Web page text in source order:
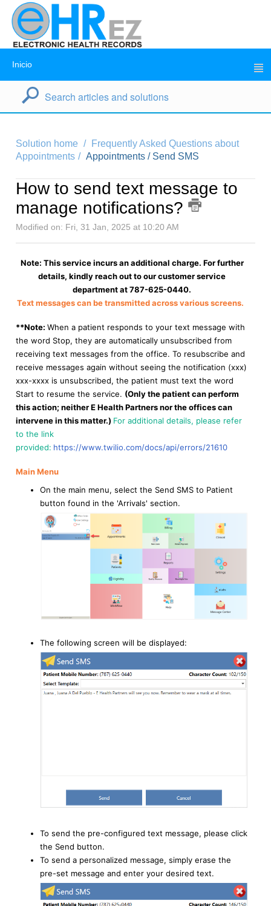
Inicio
Solution home
Frequently Asked Questions about
Appointments
Appointments / Send SMS
How to send text message to
manage notifications?
Modified on: Fri, 31 Jan, 2025 at 10:20 AM
Note: This service incurs an additional charge. For further
details, kindly reach out to our customer service
department at 787-625-0440.
Text messages can be transmitted across various screens.
**Note: When a patient responds to your text message with
the word Stop, they are automatically unsubscribed from
receiving text messages from the office. To resubscribe and
receive messages again without seeing the notification (xxx)
xxx-xxxx is unsubscribed, the patient must text the word
Start to resume the service. (Only the patient can perform
this action; neither E Health Partners nor the offices can
intervene in this matter.) For additional details, please refer
to the link
provided: https://www.twilio.com/docs/api/errors/21610
Main Menu
On the main menu, select the Send SMS to Patient
button found in the 'Arrivals' section.
The following screen will be displayed:
To send the pre-configured text message, please click
the Send button.
To send a personalized message, simply erase the
pre-set message and enter your desired text.